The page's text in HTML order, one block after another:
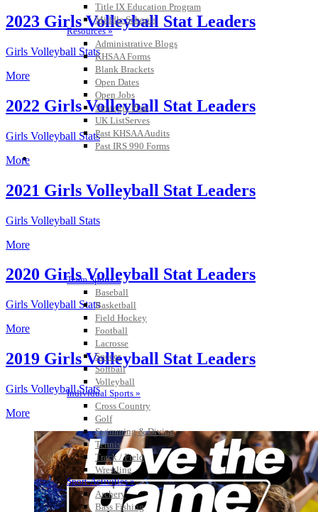
Title IX Education Program
Middle Schools
Resources »
Administrative Blogs
KHSAA Forms
Blank Brackets
Open Dates
Open Jobs
Strategic Plan
UK ListServes
Past KHSAA Audits
Past IRS 990 Forms
Team Sports »
Baseball
Basketball
Field Hockey
Football
Lacrosse
Soccer
Softball
Volleyball
Individual Sports »
Cross Country
Golf
Swimming & Diving
Tennis
Track / Field
Wrestling
Sport-Activities »
Archery
Bass Fishing
2023 Girls Volleyball Stat Leaders
Girls Volleyball Stats
More
2022 Girls Volleyball Stat Leaders
Girls Volleyball Stats
More
2021 Girls Volleyball Stat Leaders
Girls Volleyball Stats
More
2020 Girls Volleyball Stat Leaders
Girls Volleyball Stats
More
2019 Girls Volleyball Stat Leaders
Girls Volleyball Stats
More